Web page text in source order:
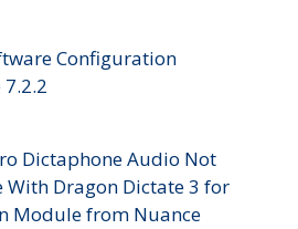
Configuration
Dictaphone Audio Not
Dragon Dictate 3 for
Module from Nuance